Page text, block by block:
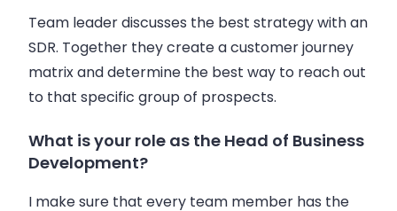
Team leader discusses the best strategy with an
SDR. Together they create a customer journey
matrix and determine the best way to reach out
to that specific group of prospects.
What is your role as the Head of Business
Development?
I make sure that every team member has the